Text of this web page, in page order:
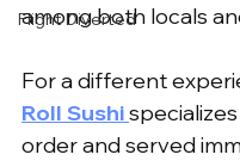
Flight Diverted
among both locals
For a different
Roll Sushi
order and served